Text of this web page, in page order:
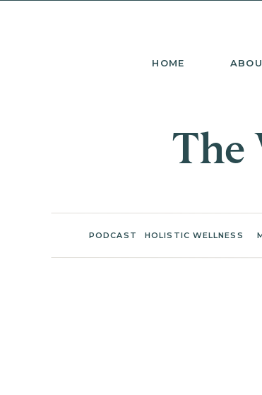
HOME
The
HOLISTIC WELLNESS
PODCAST